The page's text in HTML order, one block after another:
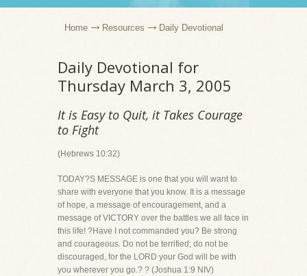
Home Resources Daily Devotional
Daily Devotional for
Thursday March 3, 2005
It is Easy to Quit, it Takes Courage
to Fight
(Hebrews 10:32)
TODAY?S MESSAGE is one that you will want to
share with everyone that you know. It is a message
of hope, a message of encouragement, and a
message of VICTORY over the battles we all face in
this life! ?Have I not commanded you? Be strong
and courageous. Do not be terrified; do not be
discouraged, for the LORD your God will be with
you wherever you go.? ? (Joshua 1:9 NIV)